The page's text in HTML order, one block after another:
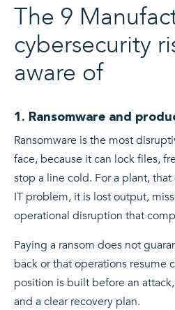
The 9
cybersecurity
aware of
1. Ransomware and
Ransomware is the most
face, because it can lock files,
stop a line cold. For a plant,
IT problem, it is lost output,
operational disruption that
Paying a ransom does not
back or that operations resume
position is built before an
and a clear recovery plan.